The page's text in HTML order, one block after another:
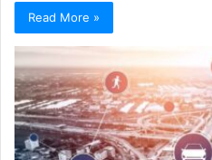
Read More »